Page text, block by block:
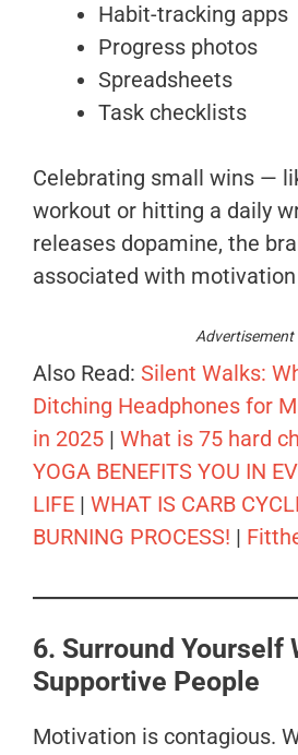
Habit-tracking apps
Progress photos
Spreadsheets
Task checklists
Celebrating small wins —
workout or hitting a daily
releases dopamine, the
associated with
Advertisement
Also Read: Silent Walks:
Ditching Headphones for
in 2025 | What is 75 hard
YOGA BENEFITS YOU IN
LIFE | WHAT IS CARB
BURNING PROCESS! |
6. Surround Yourself
Supportive People
Motivation is contagious.